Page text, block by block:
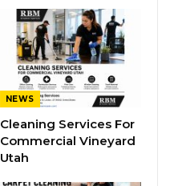
NEWS
Cleaning Services For
Commercial Vineyard
Utah